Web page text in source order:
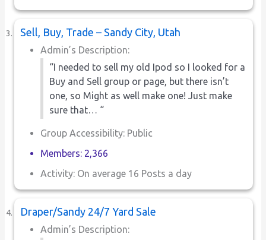
Sell, Buy, Trade – Sandy City, Utah
Admin’s Description:
“I needed to sell my old Ipod so I looked for a
Buy and Sell group or page, but there isn’t
one, so Might as well make one! Just make
sure that… “
Group Accessibility: Public
Members: 2,366
Activity: On average 16 Posts a day
Draper/Sandy 24/7 Yard Sale
Admin’s Description: